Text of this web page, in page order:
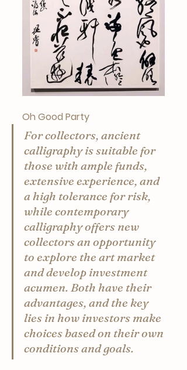
Oh Good Party
For collectors, ancient
calligraphy is suitable for
those with ample funds,
extensive experience, and
a high tolerance for risk,
while contemporary
calligraphy offers new
collectors an opportunity
to explore the art market
and develop investment
acumen. Both have their
advantages, and the key
lies in how investors make
choices based on their own
conditions and goals.